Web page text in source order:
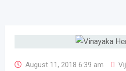
August 11, 2018 6:39 am